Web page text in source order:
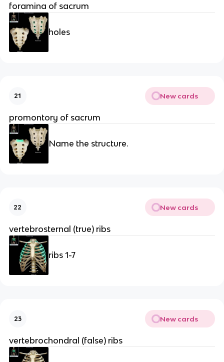
foramina of sacrum
holes
21 New cards
promontory of sacrum
Name the structure.
22 New cards
vertebrosternal (true) ribs
ribs 1-7
23 New cards
vertebrochondral (false) ribs